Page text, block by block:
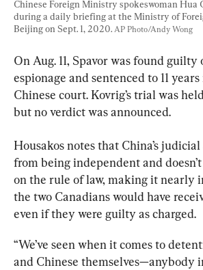
Chinese Foreign Ministry spokeswoman Hua
during a daily briefing at the Ministry of
Beijing on Sept. 1, 2020. AP Photo/Andy Wong
On Aug. 11, Spavor was found guilty
espionage and sentenced to 11
Chinese court. Kovrig’s trial was
but no verdict was announced.
Housakos notes that China’s
from being independent and
on the rule of law, making it nearly
the two Canadians would have
even if they were guilty as charged.
“We’ve seen when it comes to
and Chinese themselves—anybody